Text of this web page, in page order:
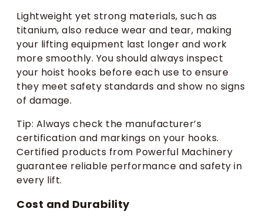
Lightweight yet strong materials, such as
titanium, also reduce wear and tear, making
your lifting equipment last longer and work
more smoothly. You should always inspect
your hoist hooks before each use to ensure
they meet safety standards and show no signs
of damage.
Tip: Always check the manufacturer’s
certification and markings on your hooks.
Certified products from Powerful Machinery
guarantee reliable performance and safety in
every lift.
Cost and Durability